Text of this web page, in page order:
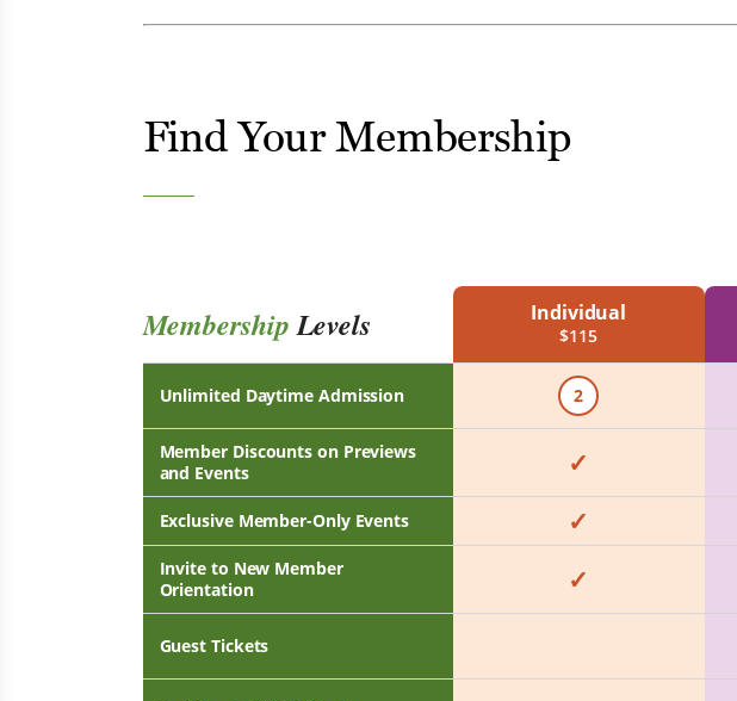
Find Your Membership
MembershipLevels Individual
$115
Unlimited Daytime Admission 2
Member Discounts on Previews
and Events
✓
Exclusive Member-Only Events ✓
Invite to New Member
Orientation
✓
Guest Tickets